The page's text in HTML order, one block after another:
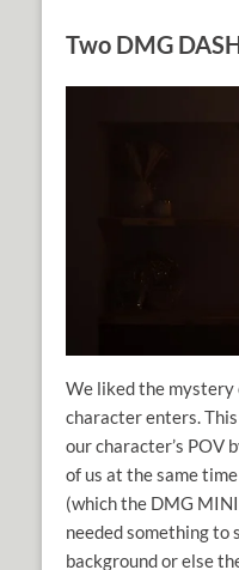
Two DMG
We liked the mystery
character enters.
our character’s POV
of us at the same
(which the DMG
needed something to
background or else